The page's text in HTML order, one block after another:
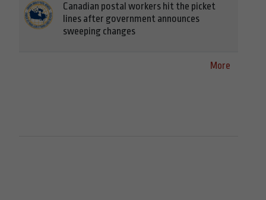
Canadian postal workers hit the picket
lines after government announces
sweeping changes
More